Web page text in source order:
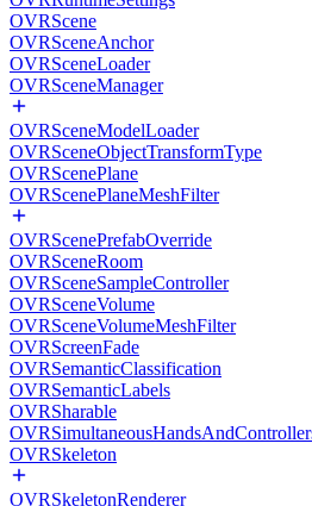
OVRScene
OVRSceneAnchor
OVRSceneLoader
OVRSceneManager
OVRSceneModelLoader
OVRSceneObjectTransformType
OVRScenePlane
OVRScenePlaneMeshFilter
OVRScenePrefabOverride
OVRSceneRoom
OVRSceneSampleController
OVRSceneVolume
OVRSceneVolumeMeshFilter
OVRScreenFade
OVRSemanticClassification
OVRSemanticLabels
OVRSharable
OVRSkeleton
OVRSkeletonRenderer